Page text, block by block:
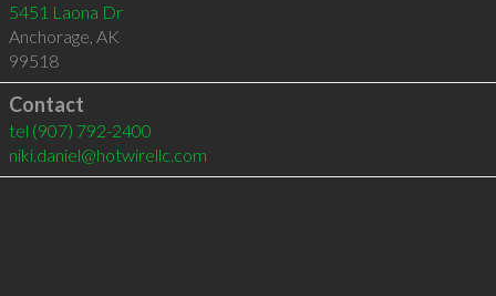
5451 Laona Dr
Anchorage, AK
99518
Contact
tel (907) 792-2400
niki.daniel@hotwirellc.com